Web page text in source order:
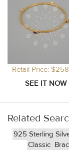
Retail Price:
Related
925 Sterling
Classic